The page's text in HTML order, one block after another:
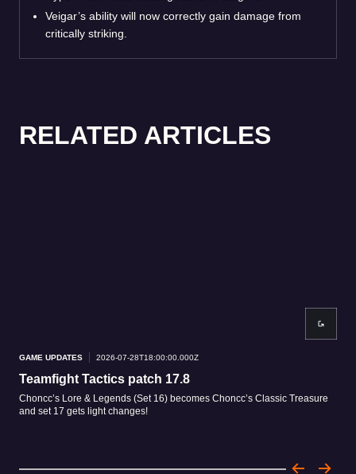
Veigar’s ability will now correctly gain damage from
critically striking.
RELATED ARTICLES
GAME UPDATES 2026-07-28T18:00:00.000Z
Teamfight Tactics patch 17.8
Choncc’s Lore & Legends (Set 16) becomes Choncc’s Classic Treasure
and set 17 gets light changes!